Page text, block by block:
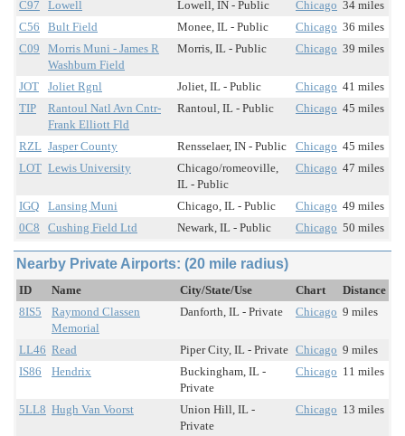
C97
Lowell Lowell, IN - Public Chicago 34 miles
C56
Bult Field Monee, IL - Public Chicago 36 miles
C09
Morris Muni - James R
Washburn Field
Morris, IL - Public Chicago 39 miles
JOT Joliet Rgnl Joliet, IL - Public Chicago 41 miles
TIP
Rantoul Natl Avn Cntr-
Frank Elliott Fld
Rantoul, IL - Public Chicago 45 miles
RZL Jasper County Rensselaer, IN - Public Chicago 45 miles
LOT Lewis University
Chicago/romeoville,
IL - Public
Chicago 47 miles
IGQ Lansing Muni Chicago, IL - Public Chicago 49 miles
0C8
Cushing Field Ltd Newark, IL - Public Chicago 50 miles
Nearby Private Airports: (20 mile radius)
ID Name City/State/Use Chart
Distance
8IS5
Raymond Classen
Memorial
Danforth, IL - Private Chicago 9 miles
LL46 Read Piper City, IL - Private Chicago 9 miles
IS86
Hendrix
Buckingham, IL -
Private
Chicago 11 miles
5LL8 Hugh Van Voorst
Union Hill, IL -
Private
Chicago 13 miles